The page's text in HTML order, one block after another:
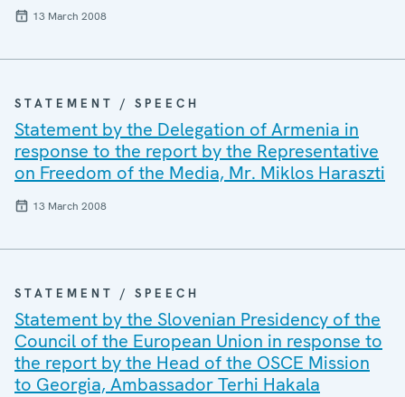
13 March 2008
STATEMENT / SPEECH
Statement by the Delegation of Armenia in
response to the report by the Representative
on Freedom of the Media, Mr. Miklos Haraszti
13 March 2008
STATEMENT / SPEECH
Statement by the Slovenian Presidency of the
Council of the European Union in response to
the report by the Head of the OSCE Mission
to Georgia, Ambassador Terhi Hakala